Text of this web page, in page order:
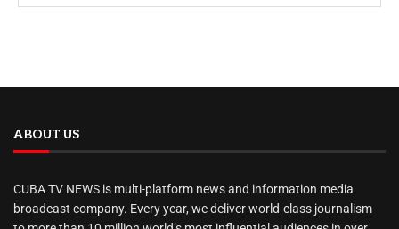
ABOUT US
CUBA TV NEWS is multi-platform news and information media
broadcast company. Every year, we deliver world-class journalism